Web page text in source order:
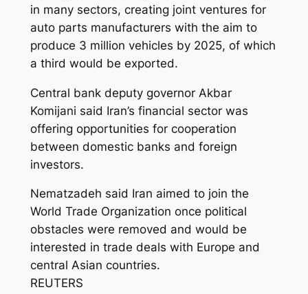
in many sectors, creating joint ventures for
auto parts manufacturers with the aim to
produce 3 million vehicles by 2025, of which
a third would be exported.
Central bank deputy governor Akbar
Komijani said Iran’s financial sector was
offering opportunities for cooperation
between domestic banks and foreign
investors.
Nematzadeh said Iran aimed to join the
World Trade Organization once political
obstacles were removed and would be
interested in trade deals with Europe and
central Asian countries.
REUTERS